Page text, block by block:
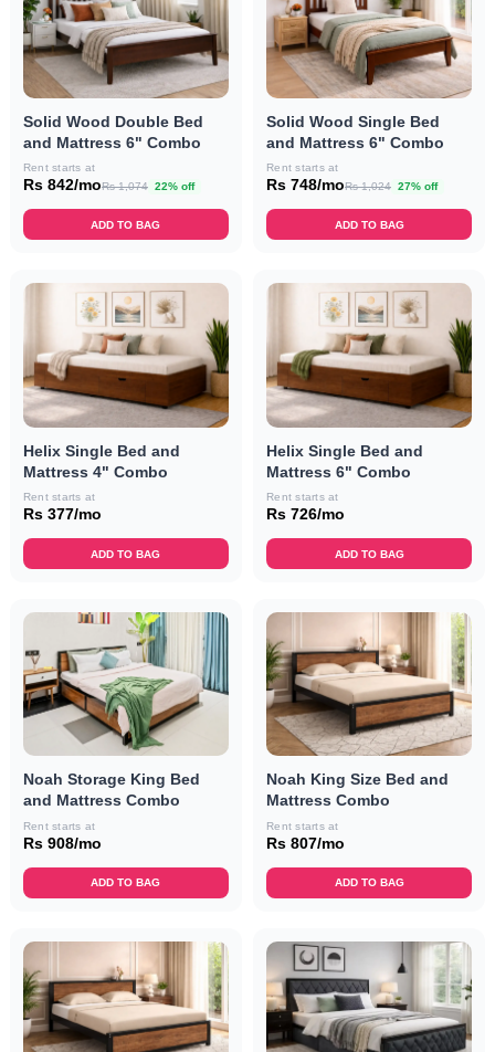
Solid Wood Double Bed
and Mattress 6" Combo
Rent starts at
Rs 842/moRs 1,074 22% off
ADD TO BAG
Solid Wood Single Bed
and Mattress 6" Combo
Rent starts at
Rs 748/moRs 1,024 27% off
ADD TO BAG
Helix Single Bed and
Mattress 4" Combo
Rent starts at
Rs 377/mo
ADD TO BAG
Helix Single Bed and
Mattress 6" Combo
Rent starts at
Rs 726/mo
ADD TO BAG
Noah Storage King Bed
and Mattress Combo
Rent starts at
Rs 908/mo
ADD TO BAG
Noah King Size Bed and
Mattress Combo
Rent starts at
Rs 807/mo
ADD TO BAG